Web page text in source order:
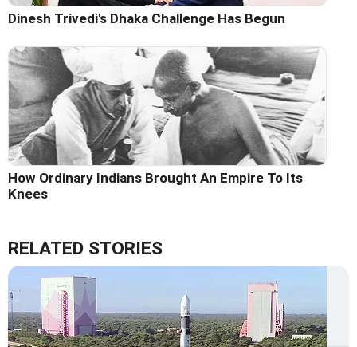
Dinesh Trivedi's Dhaka Challenge Has Begun
How Ordinary Indians Brought An Empire To Its
Knees
RELATED STORIES